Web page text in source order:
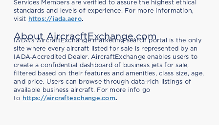
Services Members are verified to assure the highest ethical
standards and levels of experience. For more information,
visit https://iada.aero.
About AircracftExchange.com
IADA’s AircraftExchange marketing search portal is the only
site where every aircraft listed for sale is represented by an
IADA-Accredited Dealer. AircraftExchange enables users to
create a confidential dashboard of business jets for sale,
filtered based on their features and amenities, class size, age,
and price. Users can browse through data-rich listings of
available business aircraft. For more info go
to https://aircraftexchange.com.